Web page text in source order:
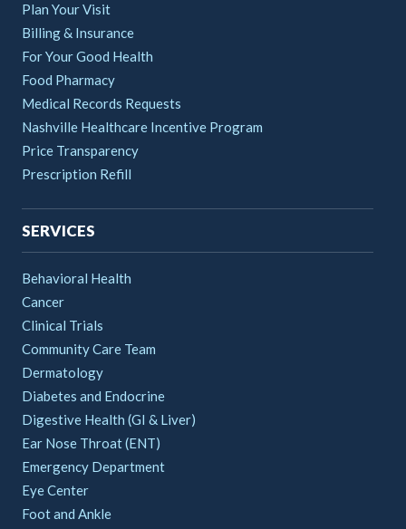
Plan Your Visit
Billing & Insurance
For Your Good Health
Food Pharmacy
Medical Records Requests
Nashville Healthcare Incentive Program
Price Transparency
Prescription Refill
SERVICES
Behavioral Health
Cancer
Clinical Trials
Community Care Team
Dermatology
Diabetes and Endocrine
Digestive Health (GI & Liver)
Ear Nose Throat (ENT)
Emergency Department
Eye Center
Foot and Ankle